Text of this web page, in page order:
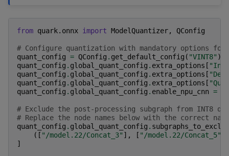
from quark.onnx import ModelQuantizer, QConfig
# Configure quantization with mandatory options
quant_config = QConfig . get_default_config ( "VINT8" )
quant_config . global_quant_config . extra_options [
quant_config . global_quant_config . extra_options [
quant_config . global_quant_config . extra_options [
quant_config . global_quant_config . enable_npu_cnn =
# Exclude the post-processing subgraph from INT8
# Replace the node names below with the correct
quant_config . global_quant_config .
([ "/model.22/Concat_3" ], [ "/model.22/Concat_5"
]